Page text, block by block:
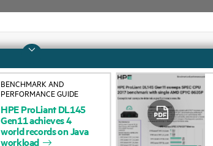
Support
Operational support services
Product return and recycling
HPEProLiantDL145
Gen11achieves4
worldrecordsonJava
workload
BENCHMARK AND
PERFORMANCE GUIDE